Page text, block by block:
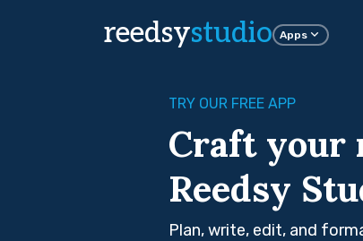
reedsystudio Apps
TRY OUR FREE APP
Craft your
Reedsy
Plan, write, edit, and